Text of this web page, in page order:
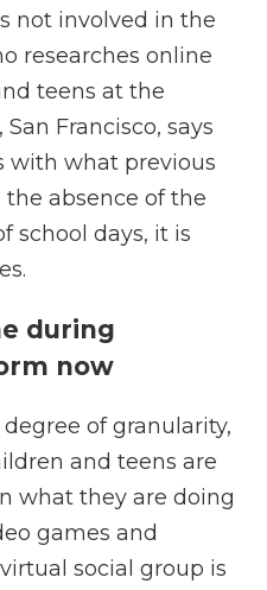
not involved in the
researches online
teens at the
Francisco, says
with what previous
absence of the
school days, it is
during
now
of granularity,
and teens are
what they are doing
games and
social group is